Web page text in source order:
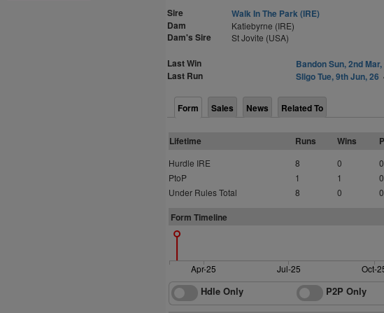
Sire
Walk In The Park (IRE)
Dam
Katiebyrne (IRE)
Dam's Sire St Jovite (USA)
Last Win Bandon Sun, 2nd Mar,
Last Run
Sligo Tue, 9th Jun, 26
Form Sales News Related To
Lifetime Runs Wins
Hurdle IRE 8 0 0
PtoP
1 1
0
Under Rules Total
8 0 0
Form Timeline
Apr-25 Jul-25 Oct-
Hdle Only P2P Only